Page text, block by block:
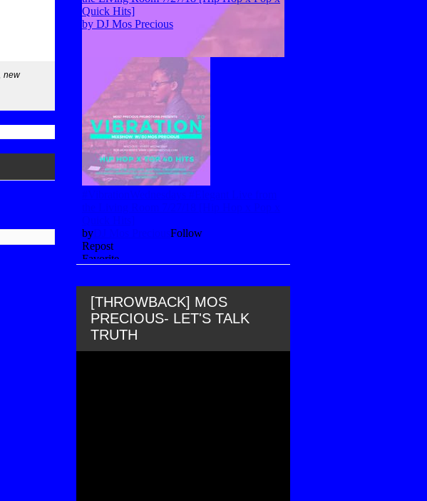
new
[THROWBACK] MOS
PRECIOUS- LET'S TALK
TRUTH